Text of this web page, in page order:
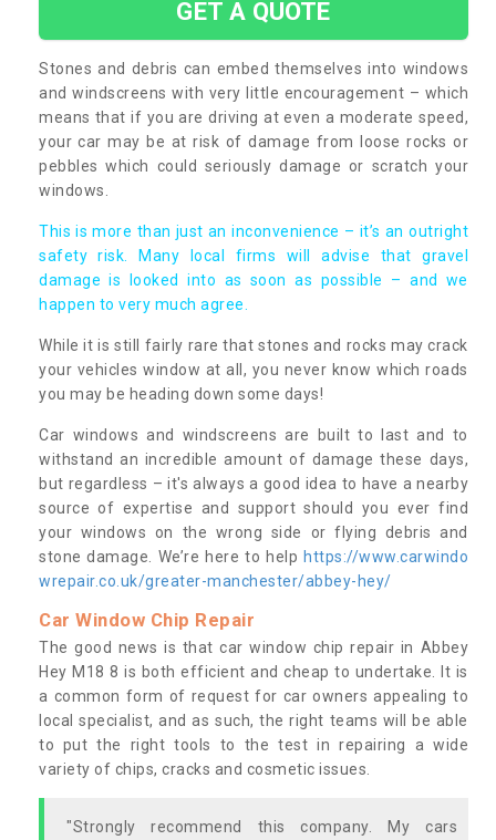
GET A QUOTE
Stones and debris can embed themselves into windows
and windscreens with very little encouragement – which
means that if you are driving at even a moderate speed,
your car may be at risk of damage from loose rocks or
pebbles which could seriously damage or scratch your
windows.
This is more than just an inconvenience – it’s an outright
safety risk. Many local firms will advise that gravel
damage is looked into as soon as possible – and we
happen to very much agree.
While it is still fairly rare that stones and rocks may crack
your vehicles window at all, you never know which roads
you may be heading down some days!
Car windows and windscreens are built to last and to
withstand an incredible amount of damage these days,
but regardless – it's always a good idea to have a nearby
source of expertise and support should you ever find
your windows on the wrong side or flying debris and
stone damage. We’re here to help https://www.carwindo
wrepair.co.uk/greater-manchester/abbey-hey/
Car Window Chip Repair
The good news is that car window chip repair in Abbey
Hey M18 8 is both efficient and cheap to undertake. It is
a common form of request for car owners appealing to
local specialist, and as such, the right teams will be able
to put the right tools to the test in repairing a wide
variety of chips, cracks and cosmetic issues.
"Strongly recommend this company. My cars